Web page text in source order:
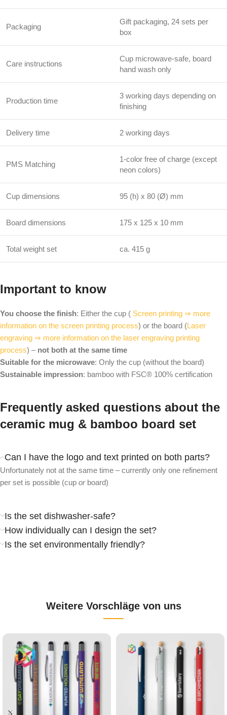
Packaging
Gift packaging, 24 sets per
box
Care instructions
Cup microwave-safe, board
hand wash only
Production time
3 working days depending on
finishing
Delivery time 2 working days
PMS Matching
1-color free of charge (except
neon colors)
Cup dimensions 95 (h) x 80 (Ø) mm
Board dimensions 175 x 125 x 10 mm
Total weight set ca. 415 g
Important to know
You choose the finish: Either the cup ( Screen printing ⇒ more
information on the screen printing process) or the board (Laser
engraving ⇒ more information on the laser engraving printing
process) – not both at the same time
Suitable for the microwave: Only the cup (without the board)
Sustainable impression: bamboo with FSC® 100% certification
Frequently asked questions about the
ceramic mug & bamboo board set
Can I have the logo and text printed on both parts?
Unfortunately not at the same time – currently only one refinement
per set is possible (cup orboard)
Is the set dishwasher-safe?
How individually can I design the set?
Is the set environmentally friendly?
Weitere Vorschläge von uns